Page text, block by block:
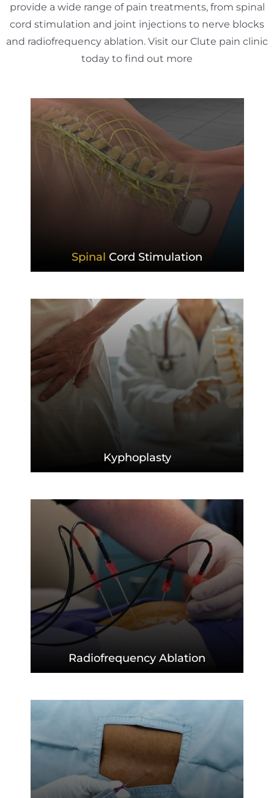
provide a wide range of pain treatments, from spinal
cord stimulation and joint injections to nerve blocks
and radiofrequency ablation. Visit our Clute pain clinic
today to find out more
Spinal Cord Stimulation
Kyphoplasty
Radiofrequency Ablation